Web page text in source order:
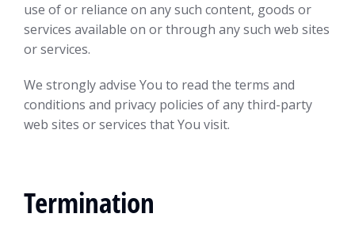
use of or reliance on any such content, goods or
services available on or through any such web sites
or services.
We strongly advise You to read the terms and
conditions and privacy policies of any third-party
web sites or services that You visit.
Termination